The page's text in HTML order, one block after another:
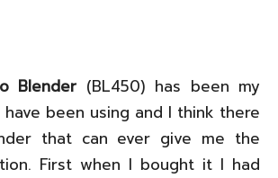
Blender (BL450) has been my
been using and I think there
that can ever give me the
First when I bought it I had